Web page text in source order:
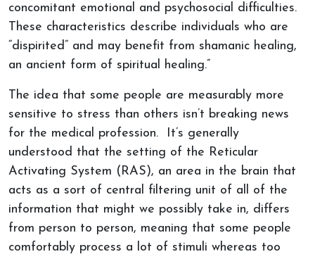
concomitant emotional and psychosocial difficulties.
These characteristics describe individuals who are
“dispirited” and may benefit from shamanic healing,
an ancient form of spiritual healing.”
The idea that some people are measurably more
sensitive to stress than others isn’t breaking news
for the medical profession. It’s generally
understood that the setting of the Reticular
Activating System (RAS), an area in the brain that
acts as a sort of central filtering unit of all of the
information that might we possibly take in, differs
from person to person, meaning that some people
comfortably process a lot of stimuli whereas too